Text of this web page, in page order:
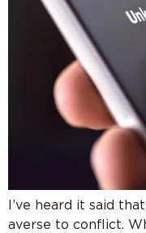
I’ve heard it said
averse to conflict.